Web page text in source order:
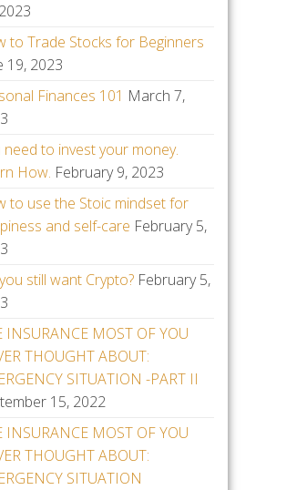
to Trade Stocks for Beginners
19, 2023
Finances 101 March 7,
need to invest your money.
How. February 9, 2023
to use the Stoic mindset for
and self-care February 5,
still want Crypto? February 5,
INSURANCE MOST OF YOU
THOUGHT ABOUT:
SITUATION -PART II
15, 2022
INSURANCE MOST OF YOU
THOUGHT ABOUT:
SITUATION